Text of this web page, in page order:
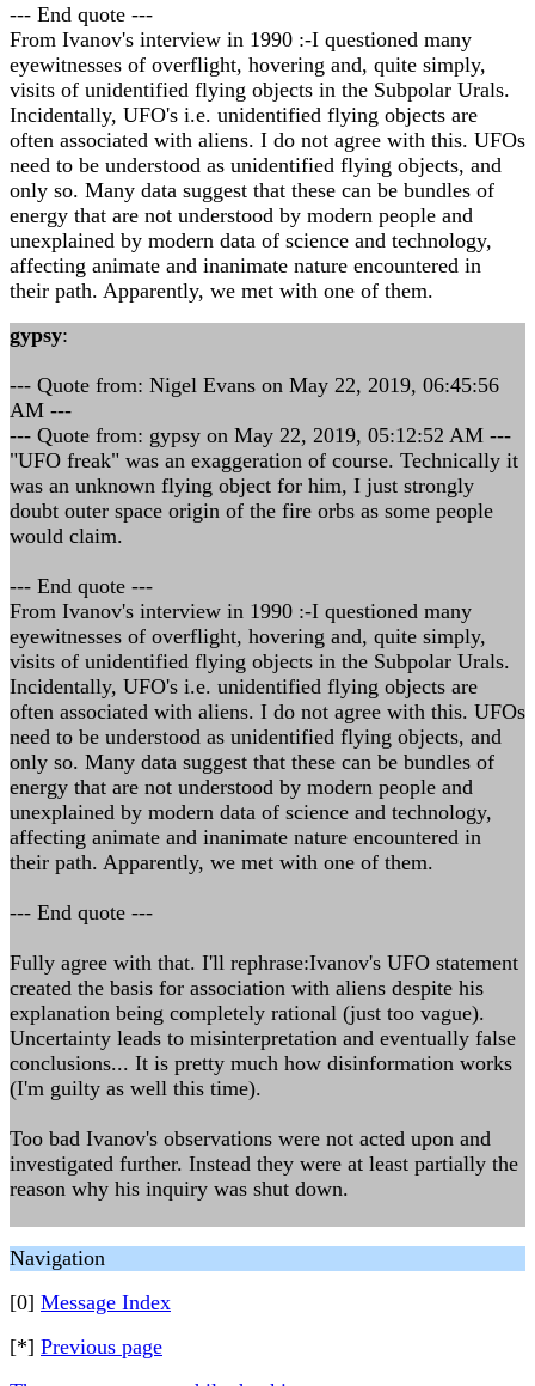
--- End quote ---
From Ivanov's interview in 1990 :-I questioned many
eyewitnesses of overflight, hovering and, quite simply,
visits of unidentified flying objects in the Subpolar Urals.
Incidentally, UFO's i.e. unidentified flying objects are
often associated with aliens. I do not agree with this. UFOs
need to be understood as unidentified flying objects, and
only so. Many data suggest that these can be bundles of
energy that are not understood by modern people and
unexplained by modern data of science and technology,
affecting animate and inanimate nature encountered in
their path. Apparently, we met with one of them.
gypsy:
--- Quote from: Nigel Evans on May 22, 2019, 06:45:56
AM ---
--- Quote from: gypsy on May 22, 2019, 05:12:52 AM ---
"UFO freak" was an exaggeration of course. Technically it
was an unknown flying object for him, I just strongly
doubt outer space origin of the fire orbs as some people
would claim.
--- End quote ---
From Ivanov's interview in 1990 :-I questioned many
eyewitnesses of overflight, hovering and, quite simply,
visits of unidentified flying objects in the Subpolar Urals.
Incidentally, UFO's i.e. unidentified flying objects are
often associated with aliens. I do not agree with this. UFOs
need to be understood as unidentified flying objects, and
only so. Many data suggest that these can be bundles of
energy that are not understood by modern people and
unexplained by modern data of science and technology,
affecting animate and inanimate nature encountered in
their path. Apparently, we met with one of them.
--- End quote ---
Fully agree with that. I'll rephrase:Ivanov's UFO statement
created the basis for association with aliens despite his
explanation being completely rational (just too vague).
Uncertainty leads to misinterpretation and eventually false
conclusions... It is pretty much how disinformation works
(I'm guilty as well this time).
Too bad Ivanov's observations were not acted upon and
investigated further. Instead they were at least partially the
reason why his inquiry was shut down.
Navigation
[0] Message Index
[*] Previous page